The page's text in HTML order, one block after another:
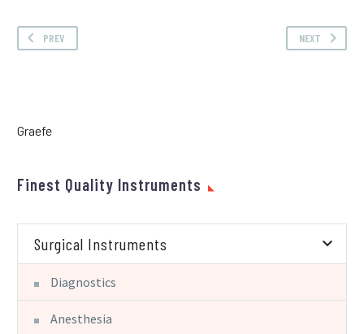
PREV NEXT
Graefe
Finest Quality Instruments
Surgical Instruments
Diagnostics
Anesthesia